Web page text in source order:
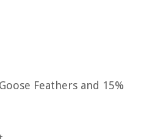
Feathers and 15%